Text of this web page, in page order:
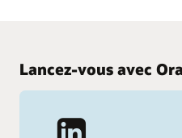
Learn what's new in
Lancez-vous avec